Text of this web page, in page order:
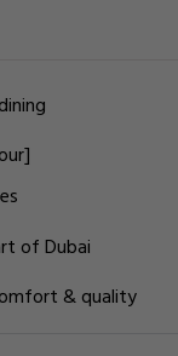
of Dubai
& quality